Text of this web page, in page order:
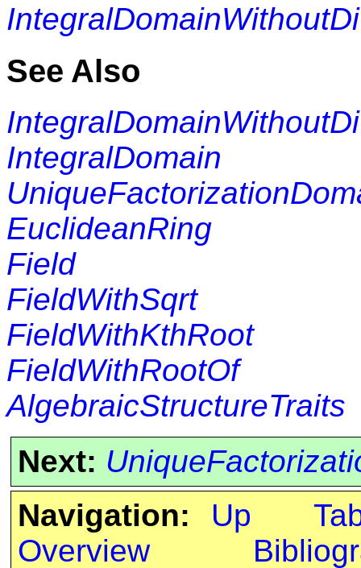
See Also
IntegralDomain
EuclideanRing
Field
FieldWithSqrt
FieldWithKthRoot
FieldWithRootOf
AlgebraicStructureTraits
Next:
Navigation:
Up
Overview